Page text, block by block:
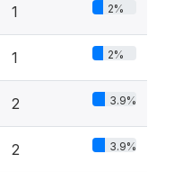
1 2%
1 2%
2 3.9%
2 3.9%